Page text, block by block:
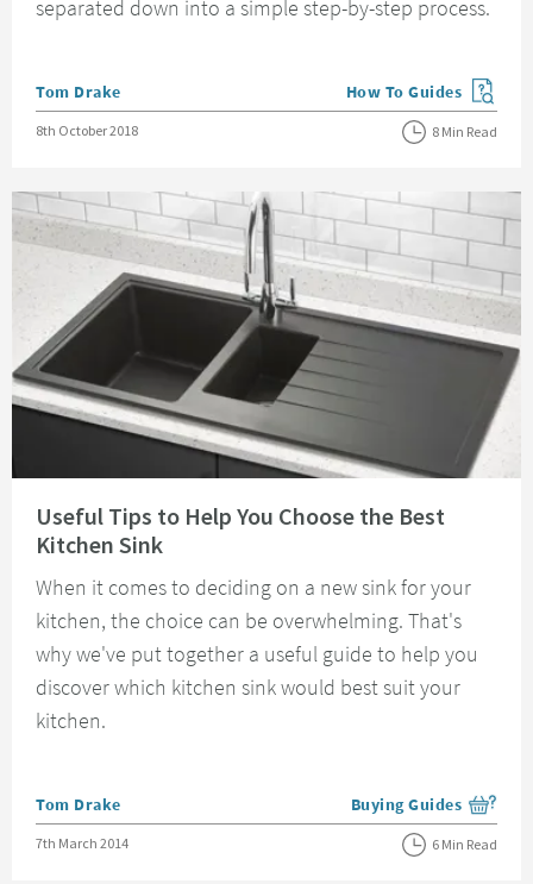
separated down into a simple step-by-step process.
Posted by
Tom Drake View more blog posts
How To Guides
Posted on
8th October 2018 8 Min Read
Useful Tips to Help You Choose the Best
Kitchen Sink
When it comes to deciding on a new sink for your
kitchen, the choice can be overwhelming. That's
why we've put together a useful guide to help you
discover which kitchen sink would best suit your
kitchen.
Posted by
Tom Drake View more blog posts
Buying Guides
Posted on
7th March 2014 6 Min Read